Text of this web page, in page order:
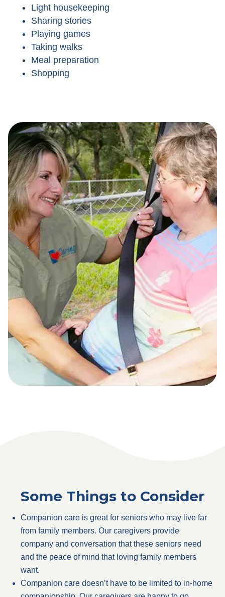
Light housekeeping
Sharing stories
Playing games
Taking walks
Meal preparation
Shopping
Some Things to Consider
Companion care is great for seniors who may live far
from family members. Our caregivers provide
company and conversation that these seniors need
and the peace of mind that loving family members
want.
Companion care doesn’t have to be limited to in-home